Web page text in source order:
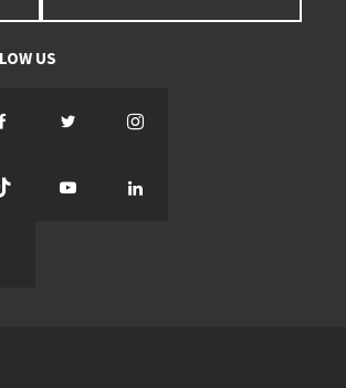
FacebookTwitter
TikTok
YouTube